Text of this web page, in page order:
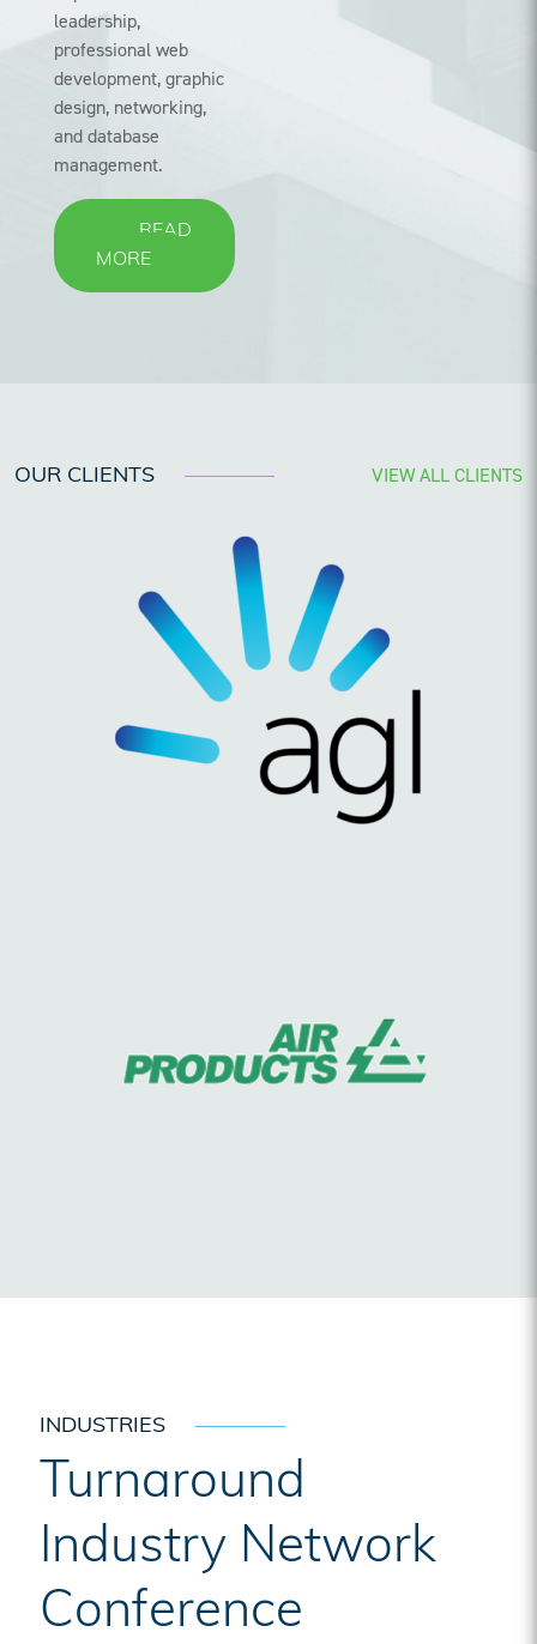
leadership,
professional web
development, graphic
design, networking,
and database
management.
READ
MORE
OUR CLIENTS VIEW ALL CLIENTS
INDUSTRIES
Turnaround
Industry Network
Conference